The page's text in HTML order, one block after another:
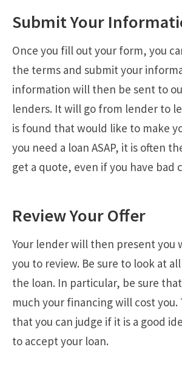
Submit Your
Once you fill out your form, you
the terms and submit your
information will then be sent to
lenders. It will go from lender to
is found that would like to make
you need a loan ASAP, it is often
get a quote, even if you have bad
Review Your Offer
Your lender will then present you
you to review. Be sure to look at
the loan. In particular, be sure
much your financing will cost you.
that you can judge if it is a good
to accept your loan.